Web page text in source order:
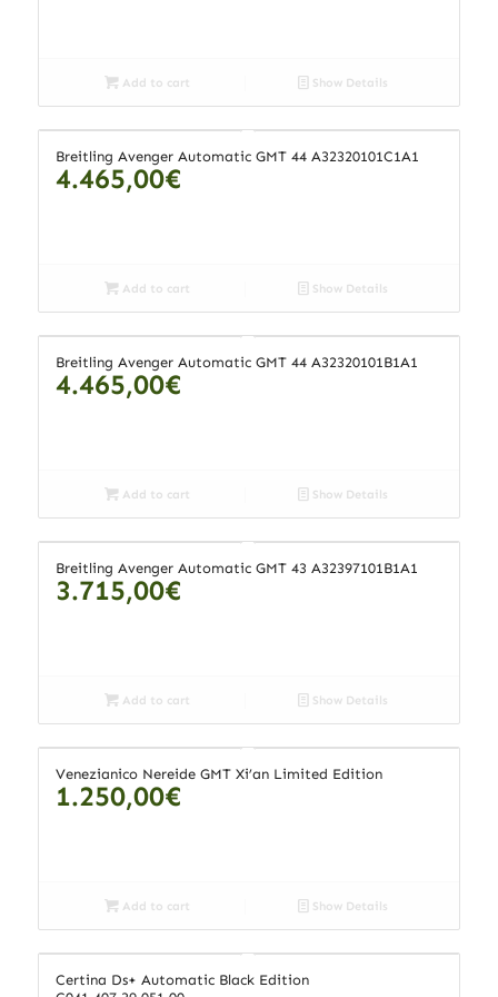
Add to cart Show Details
Breitling Avenger Automatic GMT 44 A32320101C1A1
4.465,00€
Add to cart Show Details
Breitling Avenger Automatic GMT 44 A32320101B1A1
4.465,00€
Add to cart Show Details
Breitling Avenger Automatic GMT 43 A32397101B1A1
3.715,00€
Add to cart Show Details
Venezianico Nereide GMT Xi’an Limited Edition
1.250,00€
Add to cart Show Details
Certina Ds+ Automatic Black Edition